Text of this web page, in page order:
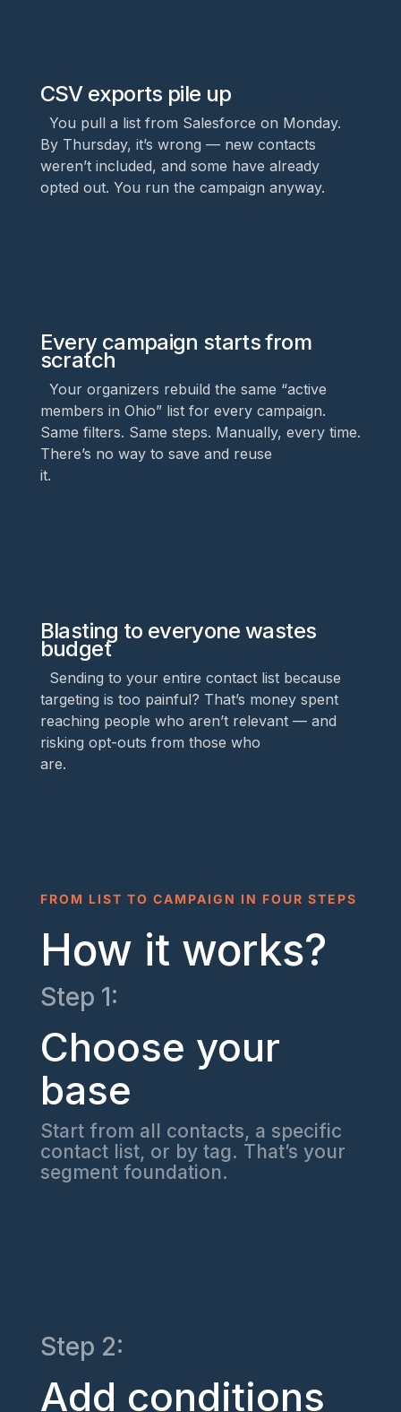
CSV exports pile up
You pull a list from Salesforce on Monday.
By Thursday, it’s wrong — new contacts
weren’t included, and some have already
opted out. You run the campaign anyway.
Every campaign starts from
scratch
Your organizers rebuild the same “active
members in Ohio” list for every campaign.
Same filters. Same steps. Manually, every time.
There’s no way to save and reuse
it.
Blasting to everyone wastes
budget
Sending to your entire contact list because
targeting is too painful? That’s money spent
reaching people who aren’t relevant — and
risking opt-outs from those who
are.
FROM LIST TO CAMPAIGN IN FOUR STEPS
How it works?
Step 1:
Choose your
base
Start from all contacts, a specific
contact list, or by tag. That’s your
segment foundation.
Step 2:
Add conditions